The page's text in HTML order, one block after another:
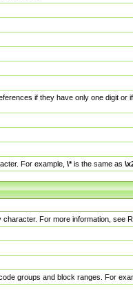
if they have only one digit
For example, \*is the same as
For more information, see
groups and block ranges. For